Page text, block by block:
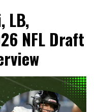
LB,
NFL Draft